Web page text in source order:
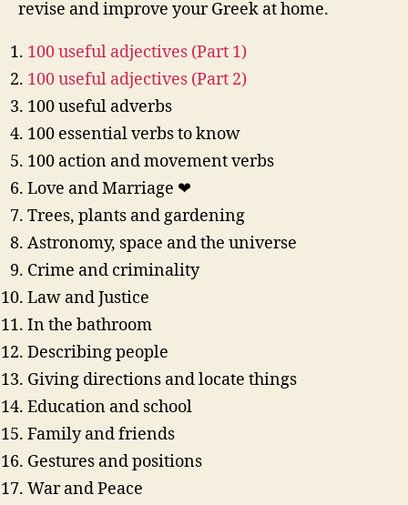
revise and improve your Greek at home.
100 useful adjectives (Part 1)
100 useful adjectives (Part 2)
100 useful adverbs
100 essential verbs to know
100 action and movement verbs
Love and Marriage ❤
Trees, plants and gardening
Astronomy, space and the universe
Crime and criminality
Law and Justice
In the bathroom
Describing people
Giving directions and locate things
Education and school
Family and friends
Gestures and positions
War and Peace